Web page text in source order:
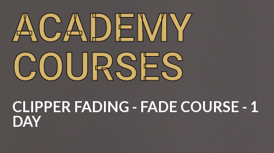
ACADEMY
COURSES
CLIPPER FADING - FADE COURSE - 1
DAY